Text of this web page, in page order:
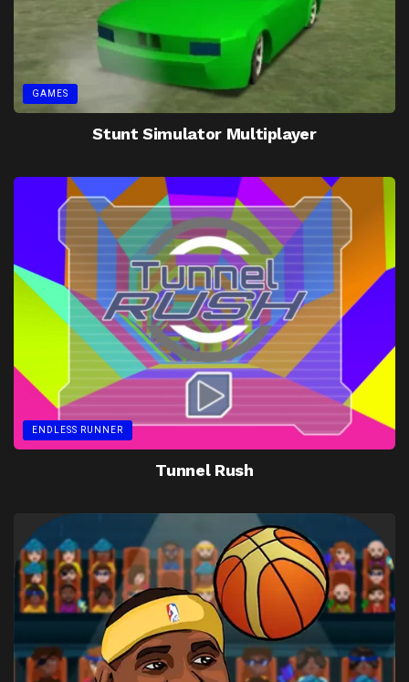
GAMES
Stunt Simulator Multiplayer
ENDLESS RUNNER
Tunnel Rush